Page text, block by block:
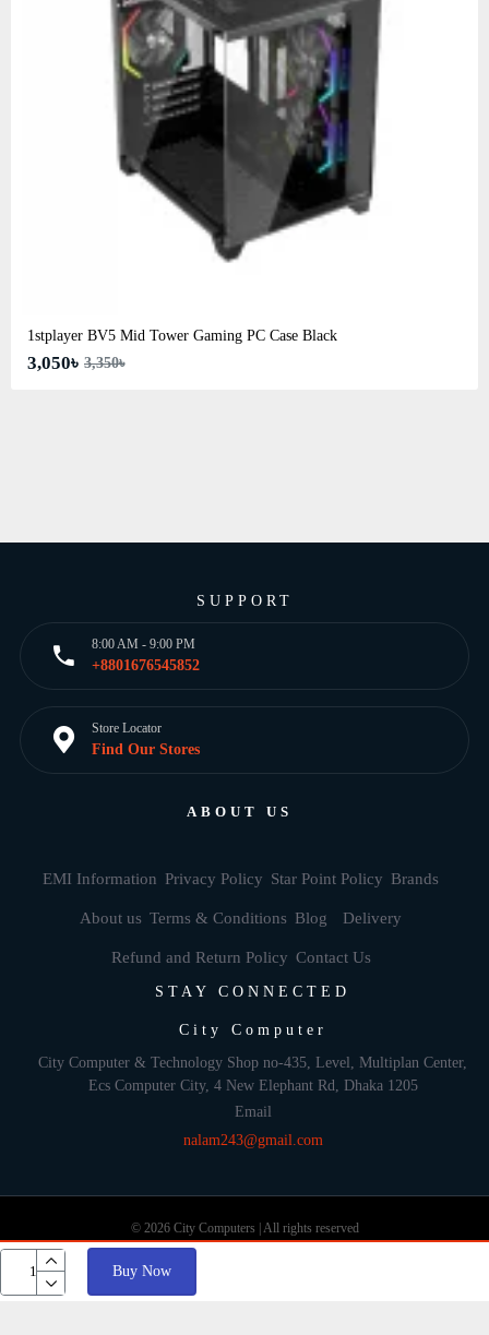
Buy Now
1stplayer BV5 Mid Tower Gaming PC Case Black
3,050৳ 3,350৳
SUPPORT
8:00 AM - 9:00 PM
+8801676545852
Store Locator
Find Our Stores
ABOUT US
EMI Information Privacy Policy Star Point Policy Brands
About us Terms & Conditions Blog Delivery
Refund and Return Policy Contact Us
STAY CONNECTED
City Computer
City Computer & Technology Shop no-435, Level, Multiplan Center,
Ecs Computer City, 4 New Elephant Rd, Dhaka 1205
Email
nalam243@gmail.com
© 2026 City Computers | All rights reserved